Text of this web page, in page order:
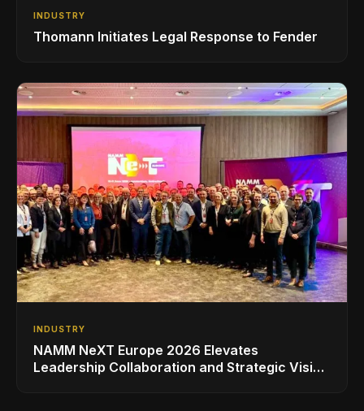
INDUSTRY
Thomann Initiates Legal Response to Fender
INDUSTRY
NAMM NeXT Europe 2026 Elevates
Leadership Collaboration and Strategic Vision